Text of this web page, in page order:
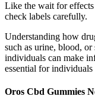
Like the wait for
check labels carefully.
Understanding how
such as urine, blood,
individuals can make
essential for
Oros Cbd Gummies